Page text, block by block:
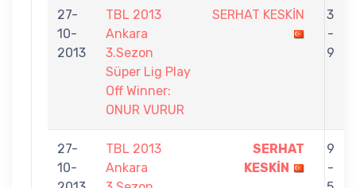
27-
10-
2013
TBL 2013
Ankara
3.Sezon
Süper Lig Play
Off Winner:
ONUR VURUR
SERHAT KESKİN
3
-
9
27-
10-
TBL 2013
Ankara
SERHAT
KESKİN
9
-